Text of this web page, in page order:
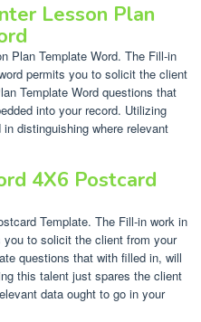
Lesson Plan
Plan Template Word. The Fill-in
permits you to solicit the client
Template Word questions that
into your record. Utilizing
distinguishing where relevant
4X6 Postcard
Template. The Fill-in work in
you to solicit the client from your
questions that with filled in, will
this talent just spares the client
data ought to go in your